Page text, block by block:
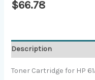
$66.78
Description
Toner Cartridge for HP